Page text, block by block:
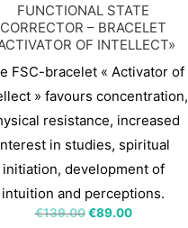
FUNCTIONAL STATE
CORRECTOR – BRACELET
OF INTELLECT»
FSC-bracelet « Activator of
» favours concentration,
resistance, increased
in studies, spiritual
initiation, development of
intuition and perceptions.
€139.00 €89.00